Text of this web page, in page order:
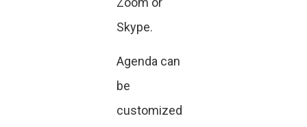
Skype.
Agenda can
be
customized